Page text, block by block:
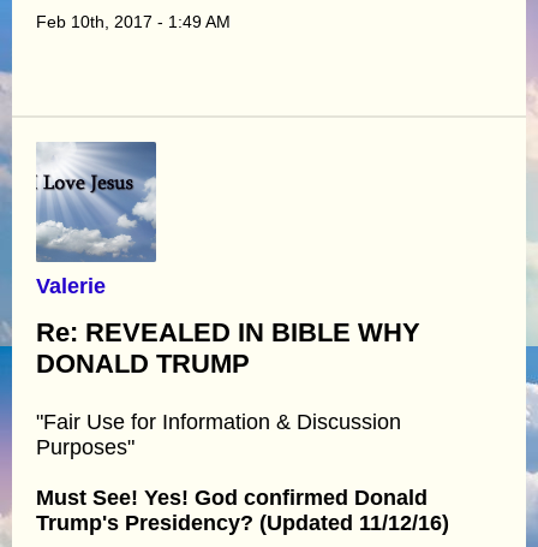
Feb 10th, 2017 - 1:49 AM
Valerie
Re: REVEALED IN BIBLE WHY
DONALD TRUMP
"Fair Use for Information & Discussion
Purposes"
Must See! Yes! God confirmed Donald
Trump's Presidency? (Updated 11/12/16)